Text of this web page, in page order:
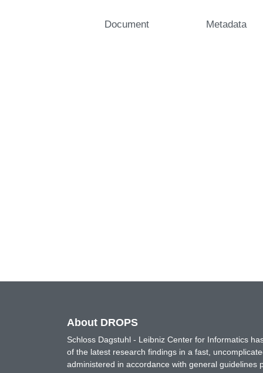
Document Metadata
About DROPS
Schloss Dagstuhl - Leibniz Center for Informatics
of the latest research findings in a fast,
administered in accordance with general